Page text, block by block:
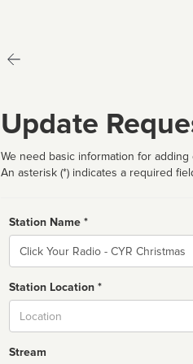
Update
We need basic information for
An asterisk (*) indicates a required
Station Name *
Name
Station Location *
Stream